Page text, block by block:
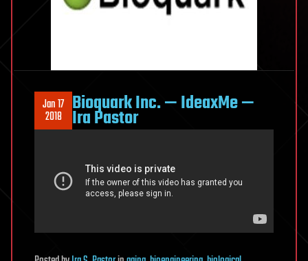
Jan 17
2018 Bioquark Inc. — IdeaxMe —
Ira Pastor